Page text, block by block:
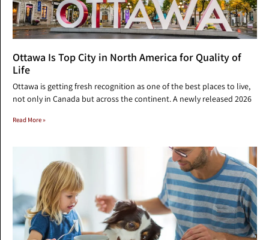
Ottawa Is Top City in North America for Quality of
Life
Ottawa is getting fresh recognition as one of the best places to live,
not only in Canada but across the continent. A newly released 2026
Read More »